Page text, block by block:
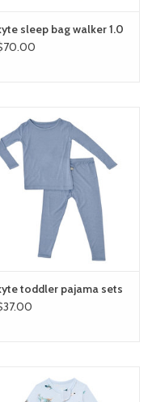
sleep bag walker 1.0
toddler pajama sets